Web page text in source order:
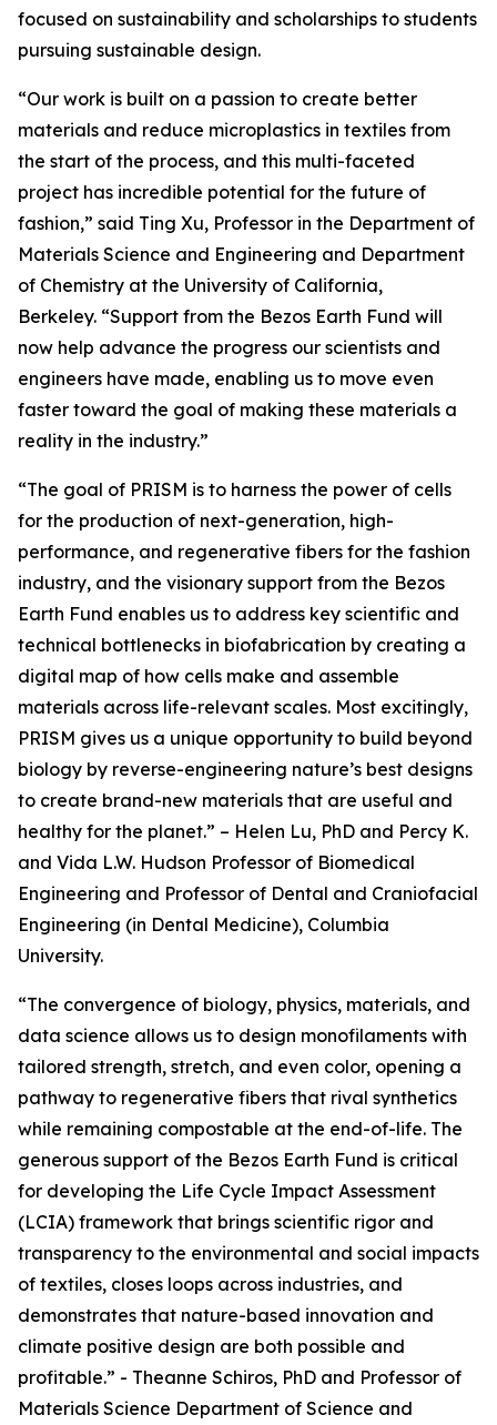
focused on sustainability and scholarships to students
pursuing sustainable design.
“Our work is built on a passion to create better
materials and reduce microplastics in textiles from
the start of the process, and this multi-faceted
project has incredible potential for the future of
fashion,” said Ting Xu, Professor in the Department of
Materials Science and Engineering and Department
of Chemistry at the University of California,
Berkeley. “Support from the Bezos Earth Fund will
now help advance the progress our scientists and
engineers have made, enabling us to move even
faster toward the goal of making these materials a
reality in the industry.”
“The goal of PRISM is to harness the power of cells
for the production of next-generation, high-
performance, and regenerative fibers for the fashion
industry, and the visionary support from the Bezos
Earth Fund enables us to address key scientific and
technical bottlenecks in biofabrication by creating a
digital map of how cells make and assemble
materials across life-relevant scales. Most excitingly,
PRISM gives us a unique opportunity to build beyond
biology by reverse-engineering nature’s best designs
to create brand-new materials that are useful and
healthy for the planet.” – Helen Lu, PhD and Percy K.
and Vida L.W. Hudson Professor of Biomedical
Engineering and Professor of Dental and Craniofacial
Engineering (in Dental Medicine), Columbia
University.
“The convergence of biology, physics, materials, and
data science allows us to design monofilaments with
tailored strength, stretch, and even color, opening a
pathway to regenerative fibers that rival synthetics
while remaining compostable at the end-of-life. The
generous support of the Bezos Earth Fund is critical
for developing the Life Cycle Impact Assessment
(LCIA) framework that brings scientific rigor and
transparency to the environmental and social impacts
of textiles, closes loops across industries, and
demonstrates that nature-based innovation and
climate positive design are both possible and
profitable.” - Theanne Schiros, PhD and Professor of
Materials Science Department of Science and